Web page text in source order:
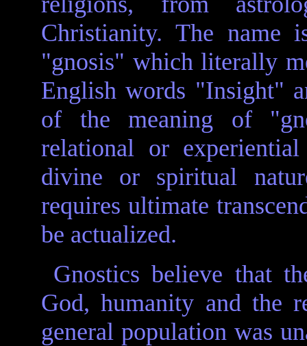
Christianity. The name
"gnosis" which literally
English words "Insight"
of the meaning of
relational or
divine or spiritual
requires ultimate
be actualized.
Gnostics believe that
God, humanity and the
general population was